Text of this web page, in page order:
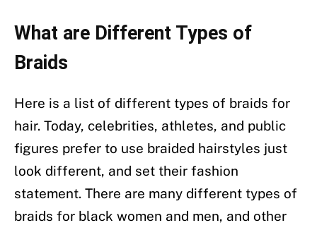
What are Different Types of
Braids
Here is a list of different types of braids for
hair. Today, celebrities, athletes, and public
figures prefer to use braided hairstyles just
look different, and set their fashion
statement. There are many different types of
braids for black women and men, and other